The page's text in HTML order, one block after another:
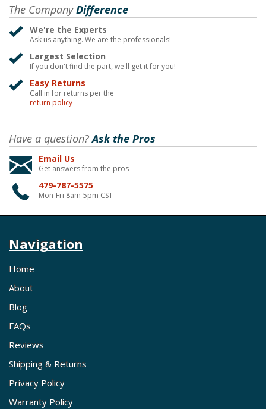
The CompanyDifference
We're the Experts
Ask us anything. We are the professionals!
Largest Selection
If you don't find the part, we'll get it for you!
Easy Returns
Call in for returns per the
return policy
Have a question?Ask the Pros
Email Us
Get answers from the pros
479-787-5575
Mon-Fri 8am-5pm CST
Navigation
Home
About
Blog
FAQs
Reviews
Shipping & Returns
Privacy Policy
Warranty Policy